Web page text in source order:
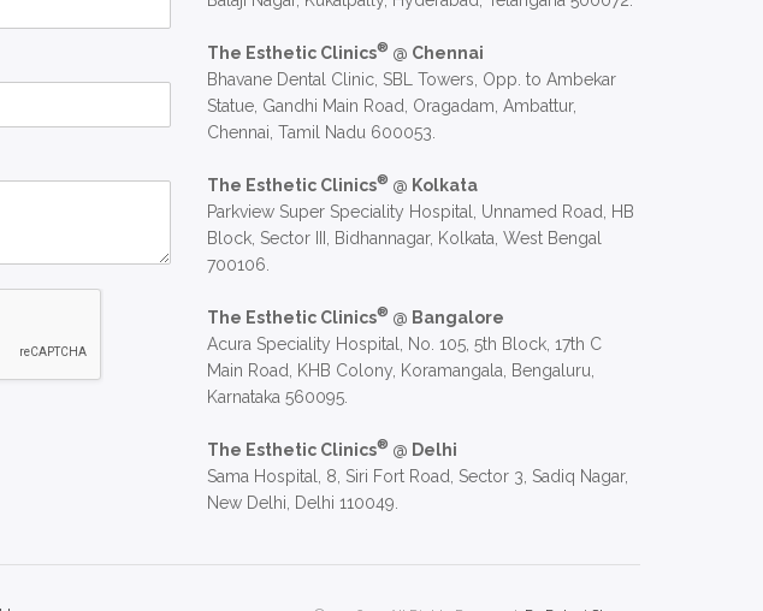
The Esthetic Clinics® @ Chennai
Bhavane Dental Clinic, SBL Towers, Opp. to Ambekar
Statue, Gandhi Main Road, Oragadam, Ambattur,
Chennai, Tamil Nadu 600053.
The Esthetic Clinics® @ Kolkata
Parkview Super Speciality Hospital, Unnamed Road, HB
Block, Sector III, Bidhannagar, Kolkata, West Bengal
700106.
The Esthetic Clinics® @ Bangalore
Acura Speciality Hospital, No. 105, 5th Block, 17th C
Main Road, KHB Colony, Koramangala, Bengaluru,
Karnataka 560095.
The Esthetic Clinics® @ Delhi
Sama Hospital, 8, Siri Fort Road, Sector 3, Sadiq Nagar,
New Delhi, Delhi 110049.